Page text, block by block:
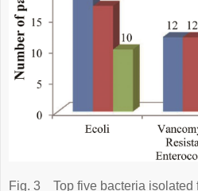
Fig. 3 Top five bacteria isolated